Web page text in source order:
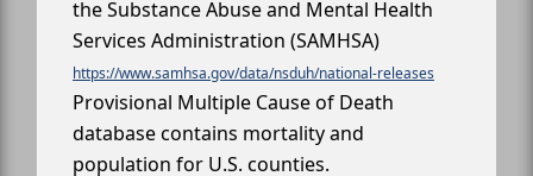
the Substance Abuse and Mental Health
Services Administration (SAMHSA)
https://www.samhsa.gov/data/nsduh/national-releases
Provisional Multiple Cause of Death
database contains mortality and
population for U.S. counties.